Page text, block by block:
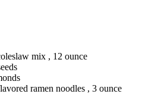
mix , 12 ounce
ramen noodles , 3 ounce